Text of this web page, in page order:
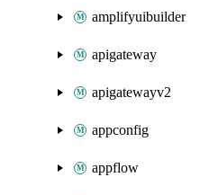
amplifyuibuilder
apigateway
apigatewayv2
appconfig
appflow